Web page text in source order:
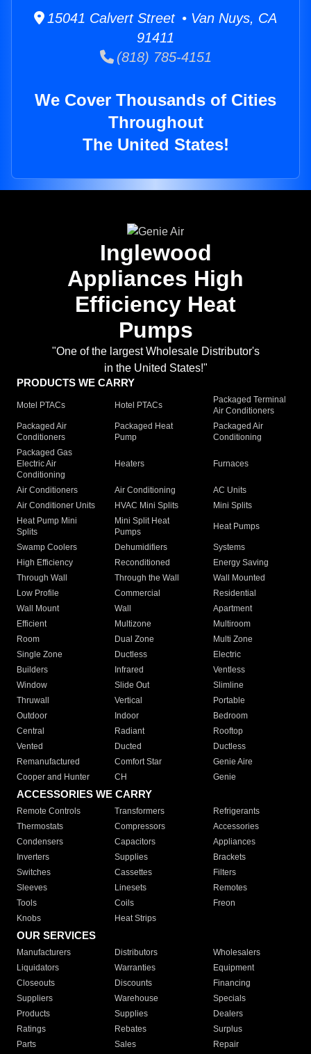
15041 Calvert Street • Van Nuys, CA
91411
(818) 785-4151
We Cover Thousands of Cities
Throughout
The United States!
Inglewood
Appliances High
Efficiency Heat
Pumps
"One of the largest Wholesale Distributor's
in the United States!"
PRODUCTS WE CARRY
Motel PTACs Hotel PTACs
Packaged Terminal
Air Conditioners
Packaged Air
Conditioners
Packaged Heat
Pump
Packaged Air
Conditioning
Packaged Gas
Electric Air
Conditioning
Heaters Furnaces
Air Conditioners Air Conditioning
AC Units
Air Conditioner Units
HVAC Mini Splits
Mini Splits
Heat Pump Mini
Splits
Mini Split Heat
Pumps
Heat Pumps
Swamp Coolers Dehumidifiers
Systems
High Efficiency
Reconditioned
Energy Saving
Through Wall
Through the Wall
Wall Mounted
Low Profile
Commercial
Residential
Wall Mount
Wall
Apartment
Efficient
Multizone
Multiroom
Room
Dual Zone
Multi Zone
Single Zone
Ductless
Electric
Builders
Infrared
Ventless
Window
Slide Out
Slimline
Thruwall
Vertical
Portable
Outdoor
Indoor
Bedroom
Central
Radiant
Rooftop
Vented
Ducted
Ductless
Remanufactured
Comfort Star
Genie Aire
Cooper and Hunter
CH Genie
ACCESSORIES WE CARRY
Remote Controls Transformers
Refrigerants
Thermostats
Compressors
Accessories
Condensers
Capacitors
Appliances
Inverters
Supplies
Brackets
Switches
Cassettes
Filters
Sleeves
Linesets
Remotes
Tools
Coils
Freon
Knobs
Heat Strips
OUR SERVICES
Manufacturers Distributors
Wholesalers
Liquidators
Warranties
Equipment
Closeouts
Discounts
Financing
Suppliers
Warehouse
Specials
Products
Supplies
Dealers
Ratings
Rebates
Surplus
Parts
Sales Repair